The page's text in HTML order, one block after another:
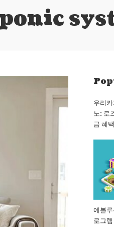
우리
노: 로
금 혜택
에볼
로그램